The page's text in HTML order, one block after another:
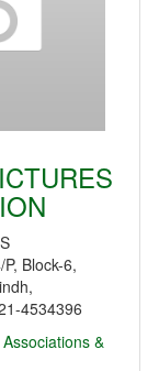
Block-6,
4534396
Associations &